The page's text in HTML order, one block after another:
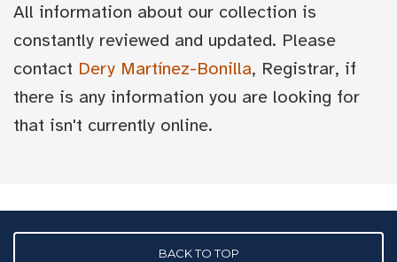
All information about our collection is
constantly reviewed and updated. Please
contact Dery Martínez-Bonilla, Registrar, if
there is any information you are looking for
that isn't currently online.
BACK TO TOP